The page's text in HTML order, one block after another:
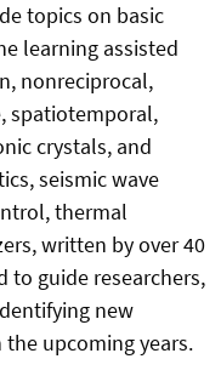
topics on basic
learning assisted
nonreciprocal,
spatiotemporal,
crystals, and
seismic wave
thermal
written by over 40
to guide researchers,
new
upcoming years.